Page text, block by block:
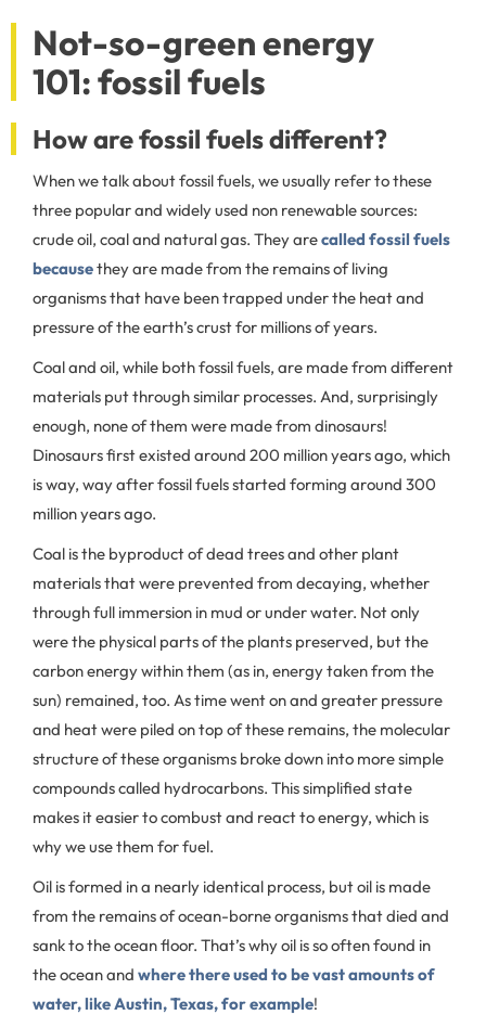
Not-so-green energy
101: fossil fuels
How are fossil fuels different?
When we talk about fossil fuels, we usually refer to these
three popular and widely used non renewable sources:
crude oil, coal and natural gas. They arecalled fossil fuels
becausethey are made from the remains of living
organisms that have been trapped under the heat and
pressure of the earth’s crust for millions of years.
Coal and oil, while both fossil fuels, are made from different
materials put through similar processes. And, surprisingly
enough, none of them were made from dinosaurs!
Dinosaurs first existed around 200 million years ago, which
is way, way after fossil fuels started forming around 300
million years ago.
Coal is the byproduct of dead trees and other plant
materials that were prevented from decaying, whether
through full immersion in mud or under water. Not only
were the physical parts of the plants preserved, but the
carbon energy within them (as in, energy taken from the
sun) remained, too. As time went on and greater pressure
and heat were piled on top of these remains, the molecular
structure of these organisms broke down into more simple
compounds called hydrocarbons. This simplified state
makes it easier to combust and react to energy, which is
why we use them for fuel.
Oil is formed in a nearly identical process, but oil is made
from the remains of ocean-borne organisms that died and
sank to the ocean floor. That’s why oil is so often found in
the ocean and where there used to be vast amounts of
water, like Austin, Texas, for example!